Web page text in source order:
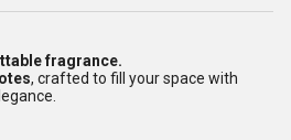
fragrance.
, crafted to fill your space with